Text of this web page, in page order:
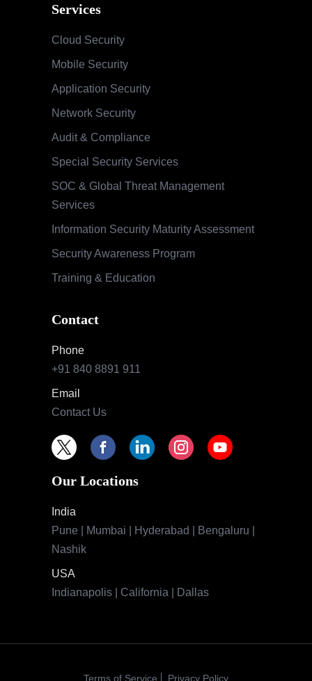
Services
Cloud Security
Mobile Security
Application Security
Network Security
Audit & Compliance
Special Security Services
SOC & Global Threat Management
Services
Information Security Maturity Assessment
Security Awareness Program
Training & Education
Contact
Phone
+91 840 8891 911
Email
Contact Us
Our Locations
India
Pune | Mumbai | Hyderabad | Bengaluru |
Nashik
USA
Indianapolis | California | Dallas
Terms of Service Privacy Policy